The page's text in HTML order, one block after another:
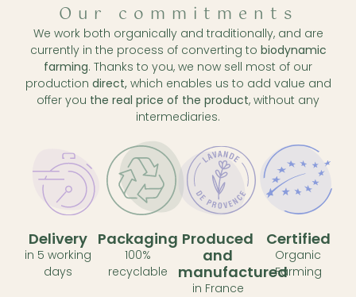
Our commitments
We work both organically and traditionally, and are
currently in the process of converting to biodynamic
farming. Thanks to you, we now sell most of our
production direct,which enables us to add value and
offer you the real price of the product, without any
intermediaries.
Delivery
in 5 working
days
Packaging
100%
recyclable
Produced
and
manufactured
in France
Certified
Organic
Farming